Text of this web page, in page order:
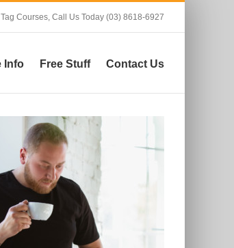
Courses, Call Us Today (03) 8618-6927
Info Free Stuff Contact Us